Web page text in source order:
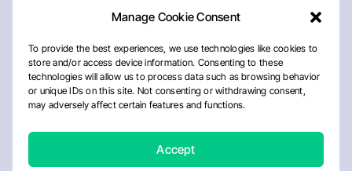
Manage Cookie Consent
To provide the best experiences, we use technologies like cookies to
store and/or access device information. Consenting to these
technologies will allow us to process data such as browsing behavior
or unique IDs on this site. Not consenting or withdrawing consent,
may adversely affect certain features and functions.
Accept
AboutPrivacy PolicyEditorial PolicyCookie Policy
Disclaimer